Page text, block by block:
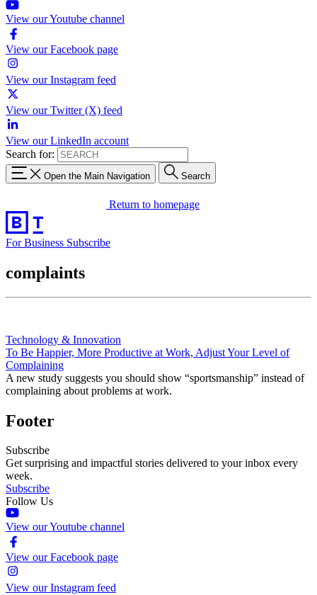
View our Youtube channel
View our Facebook page
View our Instagram feed
View our Twitter (X) feed
View our LinkedIn account
Search for:
Open the Main Navigation Search
Return to homepage
For Business Subscribe
complaints
Technology & Innovation
To Be Happier, More Productive at Work, Adjust Your Level of
Complaining
A new study suggests you should show “sportsmanship” instead of
complaining about problems at work.
Footer
Subscribe
Get surprising and impactful stories delivered to your inbox every
week.
Subscribe
Follow Us
View our Youtube channel
View our Facebook page
View our Instagram feed